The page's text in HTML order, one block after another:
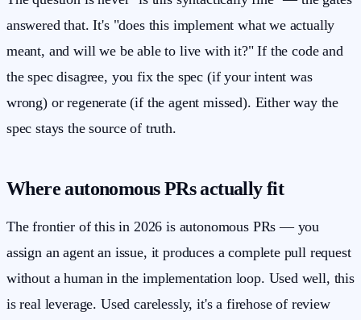
answered that. It's "does this implement what we actually
meant, and will we be able to live with it?" If the code and
the spec disagree, you fix the spec (if your intent was
wrong) or regenerate (if the agent missed). Either way the
spec stays the source of truth.
Where autonomous PRs actually fit
The frontier of this in 2026 is autonomous PRs — you
assign an agent an issue, it produces a complete pull request
without a human in the implementation loop. Used well, this
is real leverage. Used carelessly, it's a firehose of review